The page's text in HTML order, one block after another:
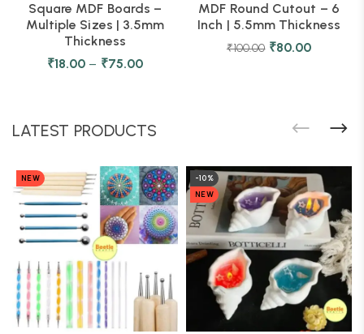
Square MDF Boards –
Multiple Sizes | 3.5mm
Thickness
₹18.00 – ₹75.00
MDF Round Cutout – 6
Inch | 5.5mm Thickness
₹100.00 ₹80.00
LATEST PRODUCTS
NEW
-10%
NEW